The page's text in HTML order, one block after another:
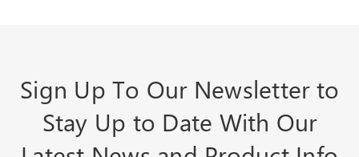
Sign Up To Our Newsletter to
Stay Up to Date With Our